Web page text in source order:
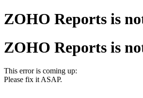
ZOHO Reports is
ZOHO Reports is
This error is coming up:
Please fix it ASAP.